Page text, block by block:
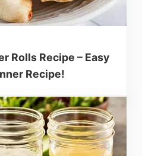
Rolls Recipe – Easy
Recipe!